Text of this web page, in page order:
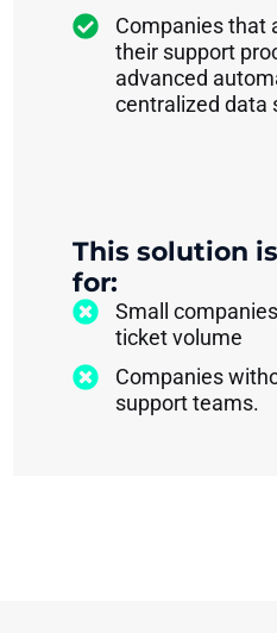
Companies that
their support
advanced
centralized data
This solution
for:
Small
ticket volume
Companies
support teams.